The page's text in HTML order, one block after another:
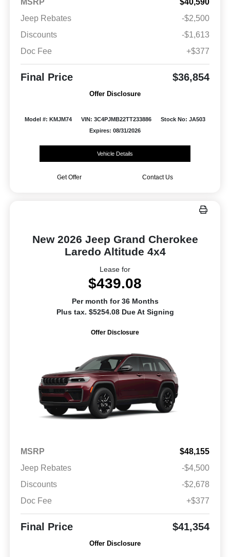
MSRP
$40,590
Jeep Rebates
-$2,500
Discounts
-$1,613
Doc Fee
+$377
Final Price $36,854
Offer Disclosure
Model #: KMJM74 VIN: 3C4PJMB22TT233886
Stock No: JA503
Expires: 08/31/2026
Vehicle Details
Get Offer Contact Us
New 2026 Jeep Grand Cherokee
Laredo Altitude 4x4
Lease for
$439.08
Per month for 36 Months
Plus tax. $5254.08 Due At Signing
Offer Disclosure
MSRP
$48,155
Jeep Rebates
-$4,500
Discounts
-$2,678
Doc Fee
+$377
Final Price $41,354
Offer Disclosure